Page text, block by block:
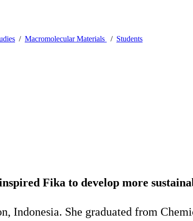
Macromolecular Materials Students
Fika to develop more
Indonesia. She graduated from